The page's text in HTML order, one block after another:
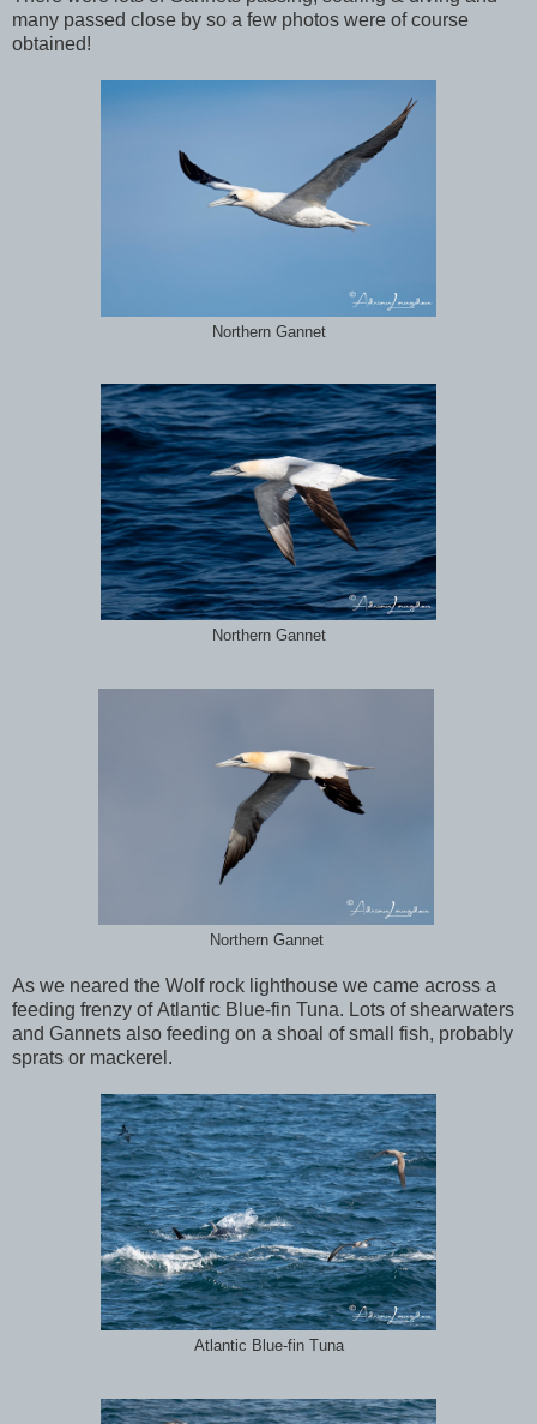
many passed close by so a few photos were of course
obtained!
Northern Gannet
Northern Gannet
Northern Gannet
As we neared the Wolf rock lighthouse we came across a
feeding frenzy of Atlantic Blue-fin Tuna. Lots of shearwaters
and Gannets also feeding on a shoal of small fish, probably
sprats or mackerel.
Atlantic Blue-fin Tuna